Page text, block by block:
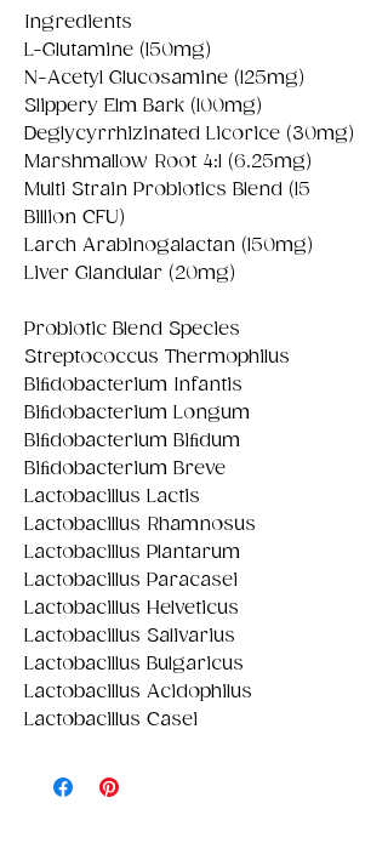
Ingredients
L-Glutamine (150mg)
N-Acetyl Glucosamine (125mg)
Slippery Elm Bark (100mg)
Deglycyrrhizinated Licorice (30mg)
Marshmallow Root 4:1 (6.25mg)
Multi Strain Probiotics Blend (15
Billion CFU)
Larch Arabinogalactan (150mg)
Liver Glandular (20mg)
Probiotic Blend Species
Streptococcus Thermophilus
Biﬁdobacterium Infantis
Biﬁdobacterium Longum
Biﬁdobacterium Biﬁdum
Biﬁdobacterium Breve
Lactobacillus Lactis
Lactobacillus Rhamnosus
Lactobacillus Plantarum
Lactobacillus Paracasei
Lactobacillus Helveticus
Lactobacillus Salivarius
Lactobacillus Bulgaricus
Lactobacillus Acidophilus
Lactobacillus Casei